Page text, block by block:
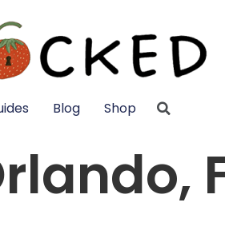
Blog Shop